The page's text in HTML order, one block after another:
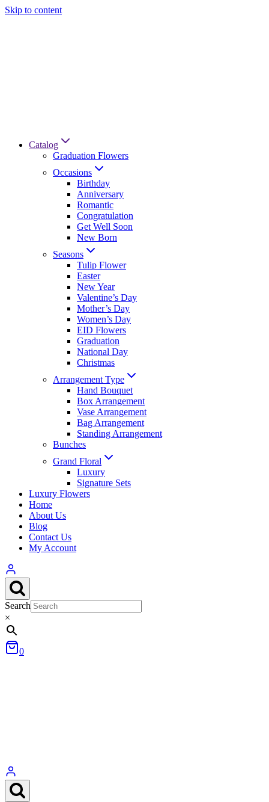
Skip to content
Catalog
Graduation Flowers
Occasions
Birthday
Anniversary
Romantic
Congratulation
Get Well Soon
New Born
Seasons
Tulip Flower
Easter
New Year
Valentine’s Day
Mother’s Day
Women’s Day
EID Flowers
Graduation
National Day
Christmas
Arrangement Type
Hand Bouquet
Box Arrangement
Vase Arrangement
Bag Arrangement
Standing Arrangement
Bunches
Grand Floral
Luxury
Signature Sets
Luxury Flowers
Home
About Us
Blog
Contact Us
My Account
Search
×
0